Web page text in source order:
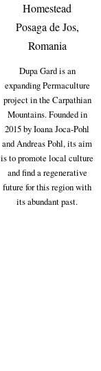
Homestead
Posaga de Jos,
Romania
Dupa Gard is an
expanding Permaculture
project in the Carpathian
Mountains. Founded in
2015 by Ioana Joca-Pohl
and Andreas Pohl, its aim
is to promote local culture
and find a regenerative
future for this region with
its abundant past.